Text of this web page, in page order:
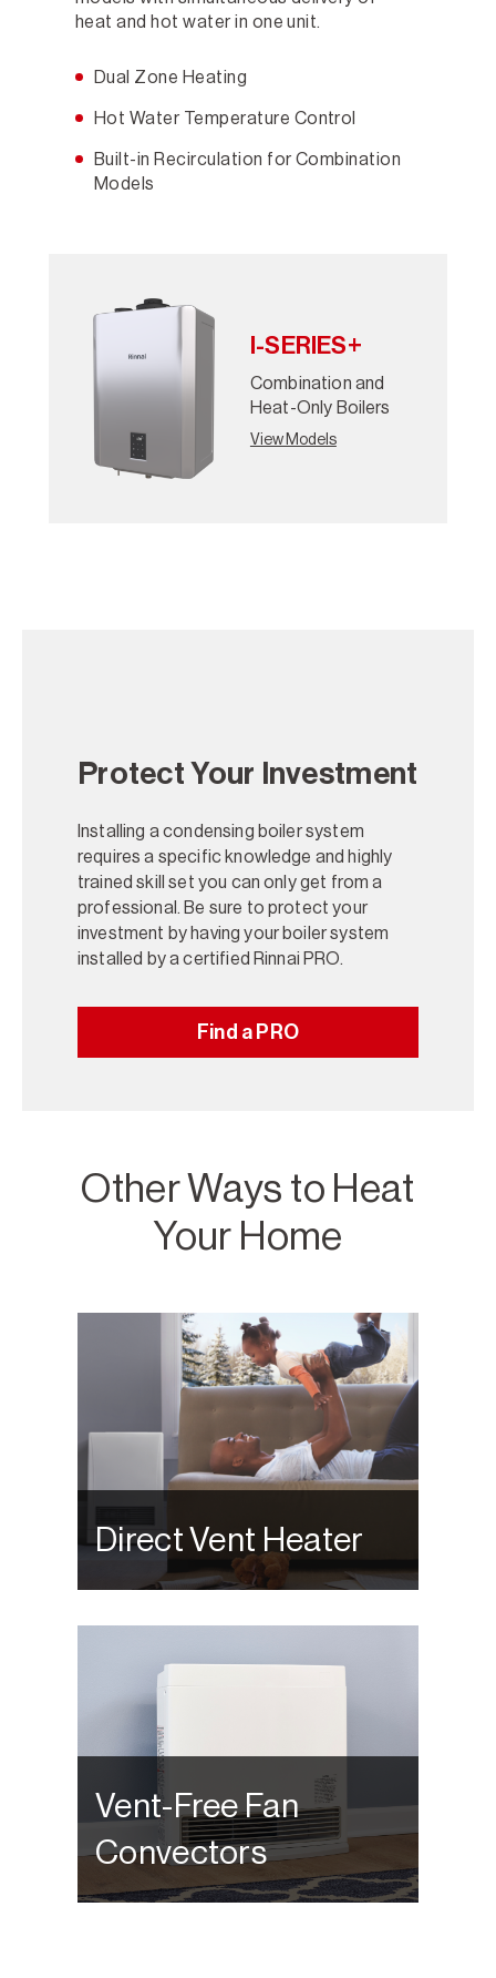
heat and hot water in one unit.
Dual Zone Heating
Hot Water Temperature Control
Built-in Recirculation for Combination
Models
I-SERIES+
Combination and
Heat-Only Boilers
View Models
Protect Your Investment
Installing a condensing boiler system
requires a specific knowledge and highly
trained skill set you can only get from a
professional. Be sure to protect your
investment by having your boiler system
installed by a certified Rinnai PRO.
Find a PRO
Other Ways to Heat
Your Home
Direct Vent Heater
Vent-Free Fan
Convectors